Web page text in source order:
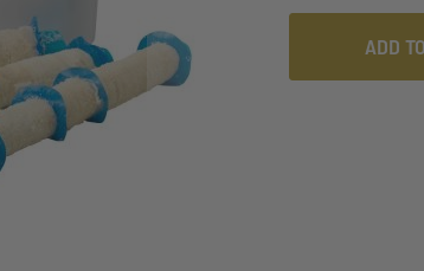
ADD